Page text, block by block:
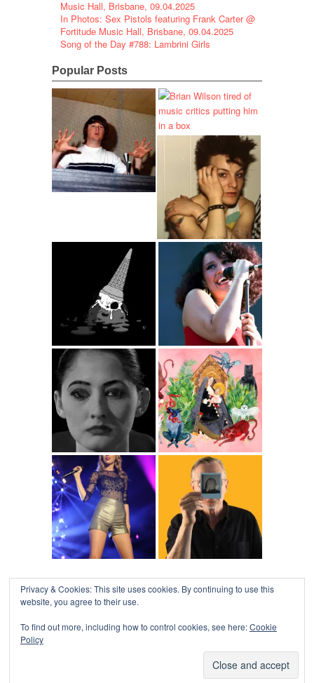
Music Hall, Brisbane, 09.04.2025
In Photos: Sex Pistols featuring Frank Carter @
Fortitude Music Hall, Brisbane, 09.04.2025
Song of the Day #788: Lambrini Girls
Popular Posts
- Designed byGabfire
Privacy & Cookies: This site uses cookies. By continuing to use this
website, you agree to their use.
To find out more, including how to control cookies, see here:Cookie
Policy